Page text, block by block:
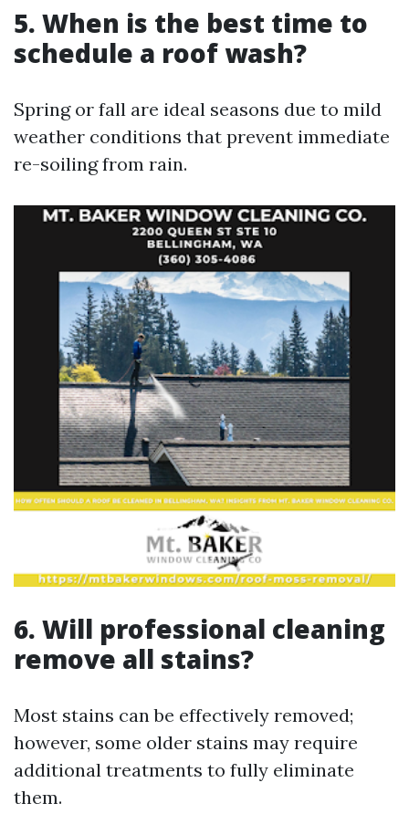
5. When is the best time to
schedule a roof wash?
Spring or fall are ideal seasons due to mild
weather conditions that prevent immediate
re-soiling from rain.
6. Will professional cleaning
remove all stains?
Most stains can be effectively removed;
however, some older stains may require
additional treatments to fully eliminate
them.